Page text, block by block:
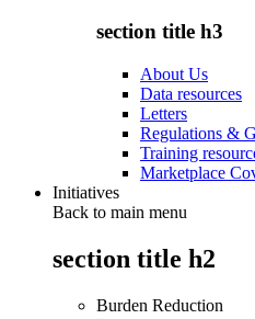
section title h3
About Us
Data resources
Letters
Regulations &
Training
Marketplace
Initiatives
Back to main menu
section title h2
Burden Reduction